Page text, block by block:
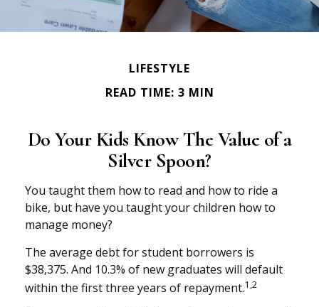
LIFESTYLE
READ TIME: 3 MIN
Do Your Kids Know The Value of a
Silver Spoon?
You taught them how to read and how to ride a
bike, but have you taught your children how to
manage money?
The average debt for student borrowers is
$38,375. And 10.3% of new graduates will default
within the first three years of repayment.1,2